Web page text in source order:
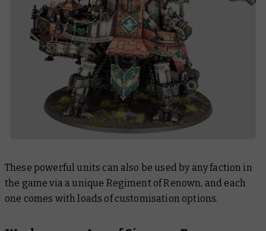
These powerful units can also be used by any faction in
the game via a unique Regiment of Renown, and each
one comes with loads of customisation options.